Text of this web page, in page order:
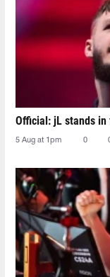
Official: jL stands
5 Aug at 1pm 0